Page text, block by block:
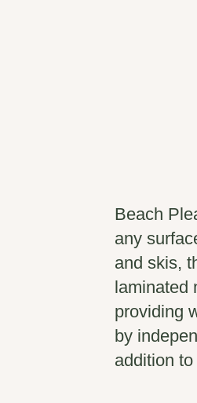
Beach
any
and skis,
laminated
providing
by
addition